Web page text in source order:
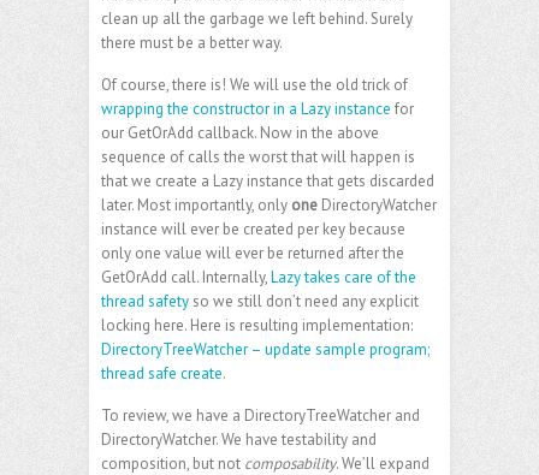
clean up all the garbage we left behind. Surely
there must be a better way.
Of course, there is! We will use the old trick of
wrapping the constructor in a Lazy instance for
our GetOrAdd callback. Now in the above
sequence of calls the worst that will happen is
that we create a Lazy instance that gets discarded
later. Most importantly, only one DirectoryWatcher
instance will ever be created per key because
only one value will ever be returned after the
GetOrAdd call. Internally,Lazy takes care of the
thread safety so we still don’t need any explicit
locking here. Here is resulting implementation:
DirectoryTreeWatcher – update sample program;
thread safe create.
To review, we have a DirectoryTreeWatcher and
DirectoryWatcher. We have testability and
composition, but not composability. We’ll expand